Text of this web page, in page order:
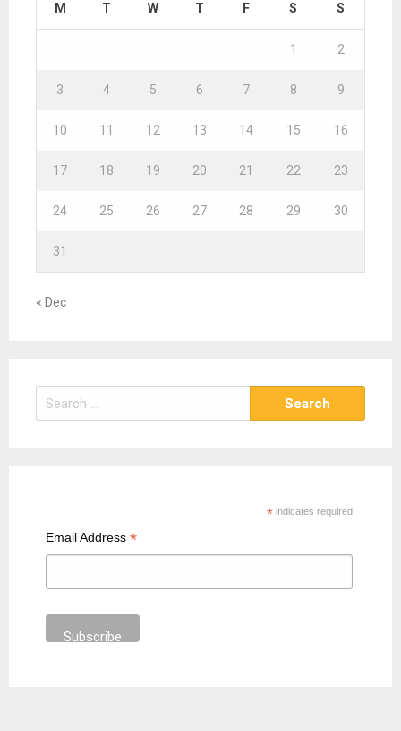
M T W T F S S
1 2
3 4 5 6 7 8 9
10 11 12 13 14 15 16
17 18 19 20 21 22 23
24 25 26 27 28 29 30
31
« Dec
e
*indicates required
Email Address*